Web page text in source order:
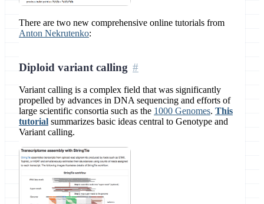
There are two new comprehensive online tutorials from
Anton Nekrutenko:
Diploid variant calling
Variant calling is a complex field that was significantly
propelled by advances in DNA sequencing and efforts of
large scientific consortia such as the 1000 Genomes. This
tutorial summarizes basic ideas central to Genotype and
Variant calling.